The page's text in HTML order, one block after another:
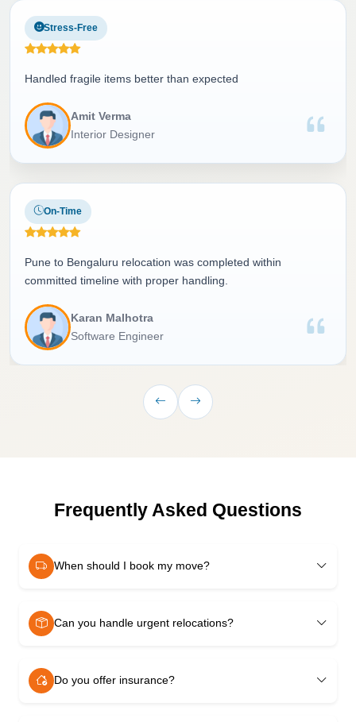
Stress-Free
Handled fragile items better than expected
Amit Verma
Interior Designer
On-Time
Pune to Bengaluru relocation was completed within
committed timeline with proper handling.
Karan Malhotra
Software Engineer
Frequently Asked Questions
When should I book my move?
Can you handle urgent relocations?
Do you offer insurance?